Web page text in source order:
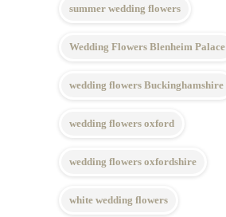
summer wedding flowers
Wedding Flowers Blenheim Palace
wedding flowers Buckinghamshire
wedding flowers oxford
wedding flowers oxfordshire
white wedding flowers